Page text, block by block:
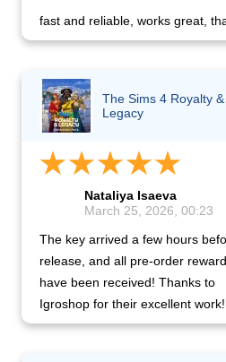
fast and reliable, works great,
The Sims 4 Royalty &
Legacy
Nataliya Isaeva
March 25, 2026, 00:23
The key arrived a few hours
release, and all pre-order
have been received! Thanks to
Igroshop for their excellent work!